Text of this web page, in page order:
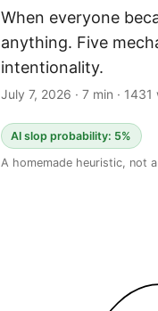
When everyone
anything. Five
intentionality.
July 7, 2026 · 7 min · 1431
AI slop probability: 5%
A homemade heuristic, not